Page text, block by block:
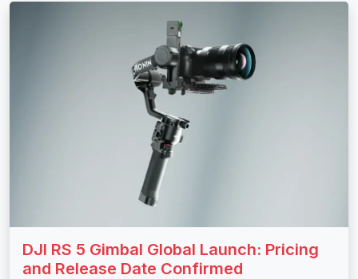
DJI RS 5 Gimbal Global Launch: Pricing
and Release Date Confirmed